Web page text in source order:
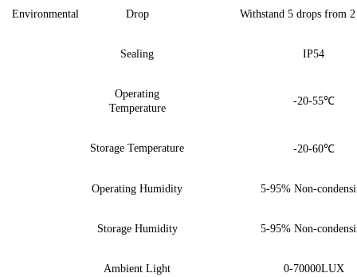
Environmental Drop Withstand 5drops from 2
Sealing IP54
Operating
Temperature
-20-55℃
Storage Temperature -20-60℃
Operating Humidity 5-95%Non-
Storage Humidity 5-95% Non-
Ambient Light 0-70000LUX